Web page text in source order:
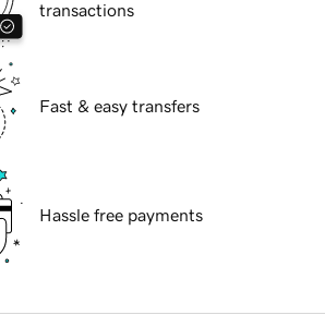
transactions
Fast & easy transfers
Hassle free payments